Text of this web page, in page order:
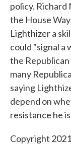
policy. Richard
the House
Lighthizer a
could "signal a
the
many
saying
depend on
resistance he
Copyright